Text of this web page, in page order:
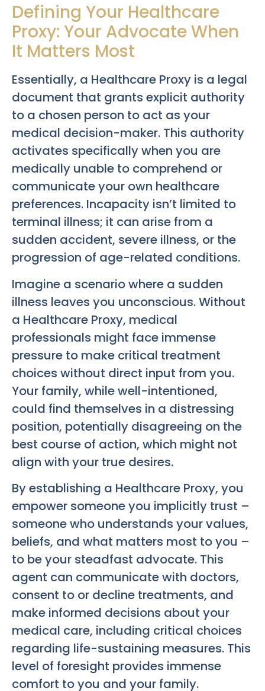
Defining Your Healthcare
Proxy: Your Advocate When
It Matters Most
Essentially, a Healthcare Proxy is a legal
document that grants explicit authority
to a chosen person to act as your
medical decision-maker. This authority
activates specifically when you are
medically unable to comprehend or
communicate your own healthcare
preferences. Incapacity isn’t limited to
terminal illness; it can arise from a
sudden accident, severe illness, or the
progression of age-related conditions.
Imagine a scenario where a sudden
illness leaves you unconscious. Without
a Healthcare Proxy, medical
professionals might face immense
pressure to make critical treatment
choices without direct input from you.
Your family, while well-intentioned,
could find themselves in a distressing
position, potentially disagreeing on the
best course of action, which might not
align with your true desires.
By establishing a Healthcare Proxy, you
empower someone you implicitly trust –
someone who understands your values,
beliefs, and what matters most to you –
to be your steadfast advocate. This
agent can communicate with doctors,
consent to or decline treatments, and
make informed decisions about your
medical care, including critical choices
regarding life-sustaining measures. This
level of foresight provides immense
comfort to you and your family.